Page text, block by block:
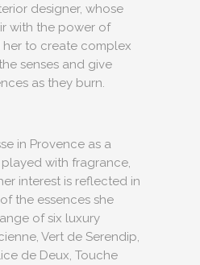
designer, whose
with the power of
to create complex
senses and give
as they burn.
in Provence as a
with fragrance,
interest is reflected in
the essences she
of six luxury
Vert de Serendip,
de Deux, Touche